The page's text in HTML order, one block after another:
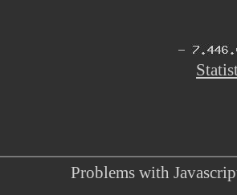
Problems with